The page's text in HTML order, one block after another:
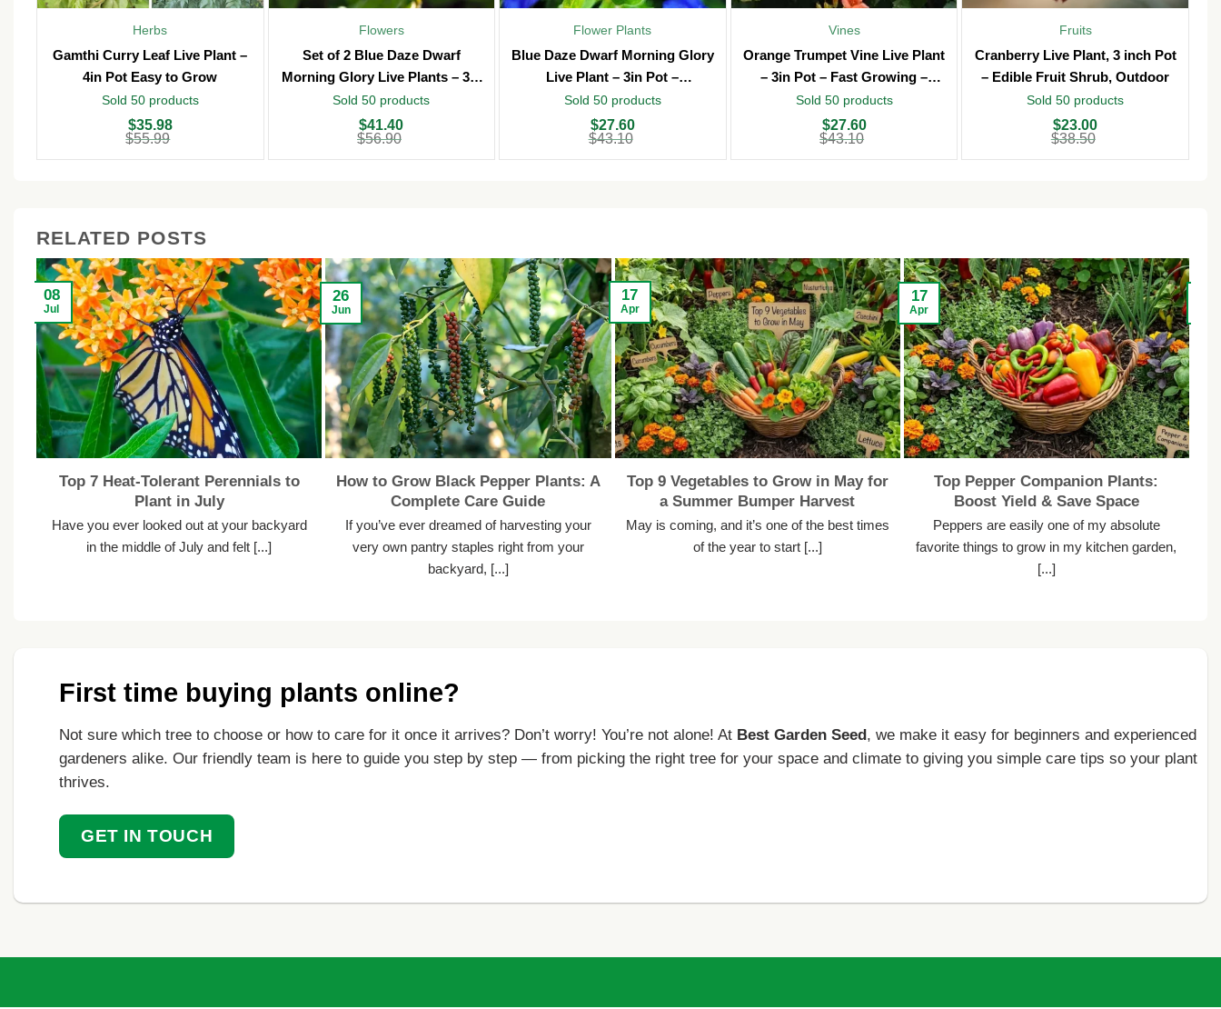
Herbs
Gamthi Curry Leaf Live Plant –
4in Pot Easy to Grow
Sold 50 products
$55.99
$55.99.
$35.98
$35.98.
Flowers
Set of 2 Blue Daze Dwarf
Morning Glory Live Plants – 3in
Pot – Outdoor
Sold 50 products
$56.90
$56.90.
$41.40
$41.40.
Flower Plants
Blue Daze Dwarf Morning Glory
Live Plant – 3in Pot –
Indoor/Outdoor
Sold 50 products
$43.10
$43.10.
$27.60
$27.60.
Vines
Orange Trumpet Vine Live Plant
– 3in Pot – Fast Growing –
Outdoor
Sold 50 products
$43.10
$43.10.
$27.60
$27.60.
Fruits
Cranberry Live Plant, 3 inch Pot
– Edible Fruit Shrub, Outdoor
Sold 50 products
$38.50
$38.50.
$23.00
$23.00.
RELATED POSTS
Top 7 Heat-Tolerant Perennials to
Plant in July
Have you ever looked out at your backyard
in the middle of July and felt [...]
08
Jul
How to Grow Black Pepper Plants: A
Complete Care Guide
If you’ve ever dreamed of harvesting your
very own pantry staples right from your
backyard, [...]
26
Jun
Top 9 Vegetables to Grow in May for
a Summer Bumper Harvest
May is coming, and it’s one of the best times
of the year to start [...]
17
Apr
Top Pepper Companion Plants:
Boost Yield & Save Space
Peppers are easily one of my absolute
favorite things to grow in my kitchen garden,
[...]
17
Apr
First time buying plants online?
Not sure which tree to choose or how to care for it once it arrives? Don’t worry! You’re not alone! At Best Garden Seed, we make it easy for beginners and experienced
gardeners alike. Our friendly team is here to guide you step by step — from picking the right tree for your space and climate to giving you simple care tips so your plant
thrives.
GET IN TOUCH